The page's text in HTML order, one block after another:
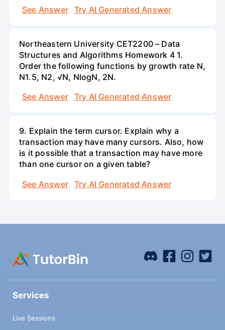
See Answer Try AI Generated Answer
Northeastern University CET2200 – Data
Structures and Algorithms Homework 4 1.
Order the following functions by growth rate N,
N1.5, N2, √N, NlogN, 2N.
See Answer
Try AI Generated Answer
9. Explain the term cursor. Explain why a
transaction may have many cursors. Also, how
is it possible that a transaction may have more
than one cursor on a given table?
See Answer
Try AI Generated Answer
Services
Live Sessions